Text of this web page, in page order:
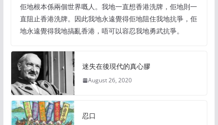
佢地根本係兩個世界嘅人。我地一直想香港洗牌，佢地則一
直阻止香港洗牌。因此我地永遠覺得佢地阻住我地抗爭，佢
地永遠覺得我地搞亂香港，唔可以容忍我地勇武抗爭。
迷失在後現代的真心膠
August 26, 2020
忍口